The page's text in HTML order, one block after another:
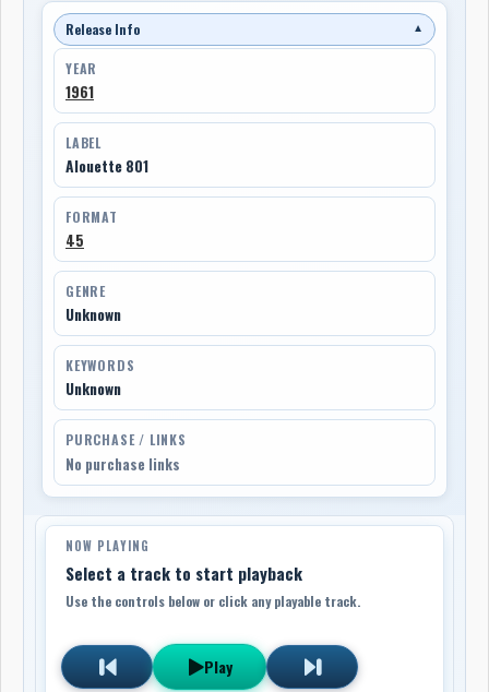
Release Info ▼
YEAR
1961
LABEL
Alouette 801
FORMAT
45
GENRE
Unknown
KEYWORDS
Unknown
PURCHASE / LINKS
No purchase links
NOW PLAYING
Select a track to start playback
Use the controls below or click any playable track.
Play